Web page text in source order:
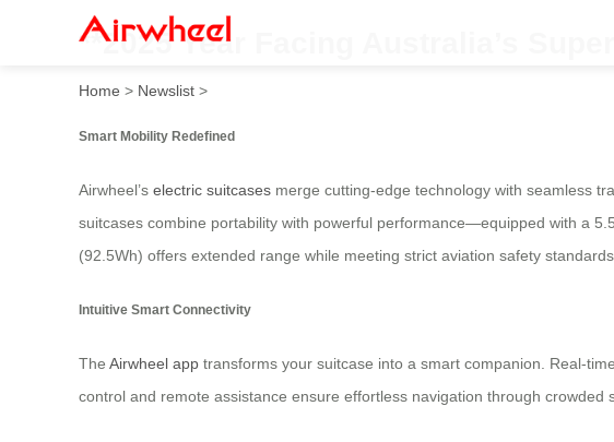
**2025 Year Facing Australia’s
Home > Newslist >
Smart Mobility Redefined
Airwheel’s electric suitcases merge cutting-edge technology with seamless
suitcases combine portability with powerful performance—equipped with a
(92.5Wh) offers extended range while meeting strict aviation safety
Intuitive Smart Connectivity
The Airwheel app transforms your suitcase into a smart companion. Real-
control and remote assistance ensure effortless navigation through